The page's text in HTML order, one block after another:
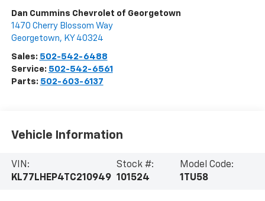
Dan Cummins Chevrolet of Georgetown
1470 Cherry Blossom Way
Georgetown, KY 40324
Sales: 502-542-6488
Service: 502-542-6561
Parts: 502-603-6137
Vehicle Information
VIN:
KL77LHEP4TC210949
Stock #:
101524
Model Code:
1TU58